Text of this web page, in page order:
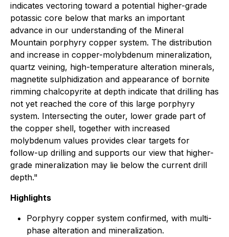
indicates vectoring toward a potential higher-grade
potassic core below that marks an important
advance in our understanding of the Mineral
Mountain porphyry copper system. The distribution
and increase in copper-molybdenum mineralization,
quartz veining, high-temperature alteration minerals,
magnetite sulphidization and appearance of bornite
rimming chalcopyrite at depth indicate that drilling has
not yet reached the core of this large porphyry
system. Intersecting the outer, lower grade part of
the copper shell, together with increased
molybdenum values provides clear targets for
follow-up drilling and supports our view that higher-
grade mineralization may lie below the current drill
depth."
Highlights
Porphyry copper system confirmed, with multi-
phase alteration and mineralization.